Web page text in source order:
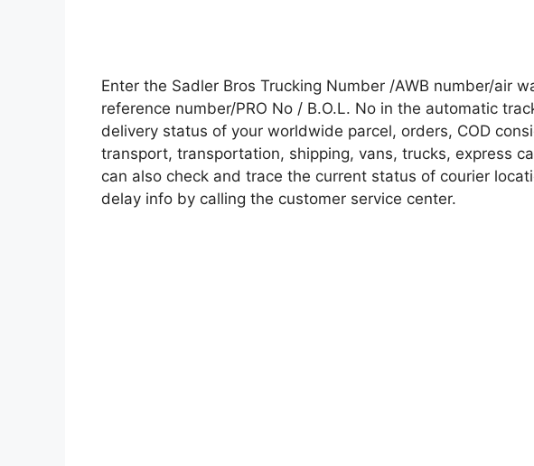
Enter the Sadler Bros Trucking Number /AWB number/air
reference number/PRO No / B.O.L. No in the automatic
delivery status of your worldwide parcel, orders, COD
transport, transportation, shipping, vans, trucks, express
can also check and trace the current status of courier
delay info by calling the customer service center.